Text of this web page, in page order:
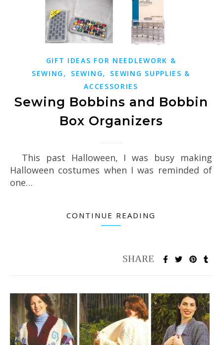
GIFT IDEAS FOR NEEDLEWORK &
SEWING , SEWING,
SEWING SUPPLIES &
ACCESSORIES
Sewing Bobbins and Bobbin
Box Organizers
This past Halloween, I was busy making
Halloween costumes when I was reminded of
one…
CONTINUE READING